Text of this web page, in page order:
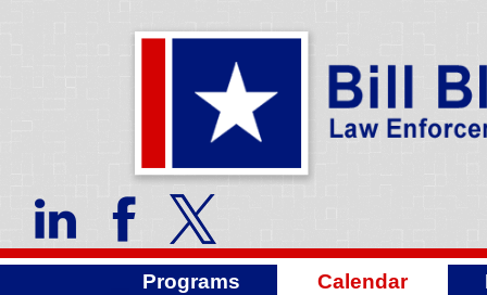
Programs Calendar